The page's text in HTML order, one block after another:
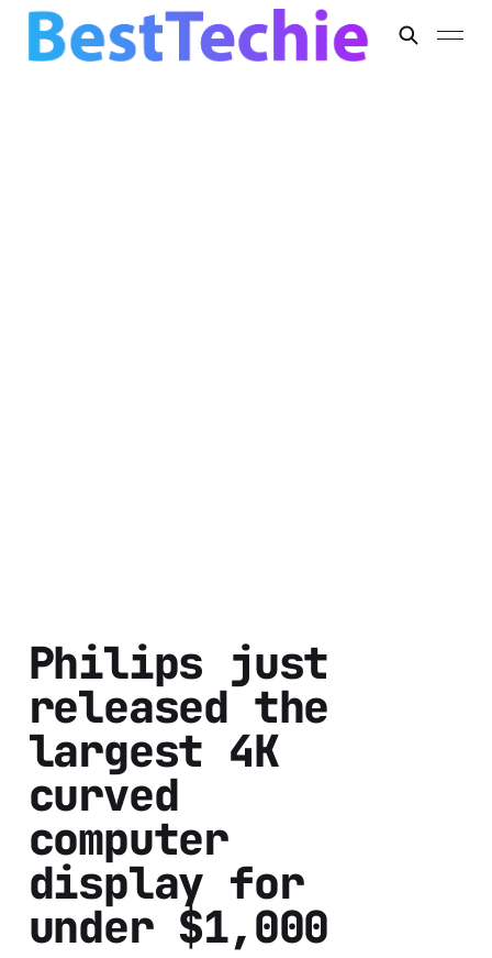
Philips just
released the
largest 4K
curved
computer
display for
under $1,000